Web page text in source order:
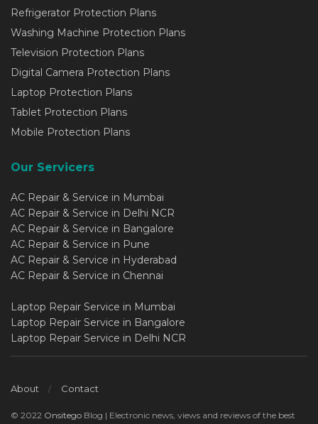
Refrigerator Protection Plans
Washing Machine Protection Plans
Television Protection Plans
Digital Camera Protection Plans
Laptop Protection Plans
Tablet Protection Plans
Mobile Protection Plans
Our Servicers
AC Repair & Service in Mumbai
AC Repair & Service in Delhi NCR
AC Repair & Service in Bangalore
AC Repair & Service in Pune
AC Repair & Service in Hyderabad
AC Repair & Service in Chennai
Laptop Repair Service in Mumbai
Laptop Repair Service in Bangalore
Laptop Repair Service in Delhi NCR
About Contact
© 2022 Onsitego Blog | Electronic news, views and reviews of the best